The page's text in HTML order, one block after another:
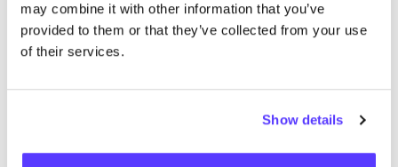
may combine it with other information that you’ve
provided to them or that they’ve collected from your use
of their services.
Show details